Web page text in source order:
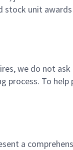
stock unit
we do not
process. To
a